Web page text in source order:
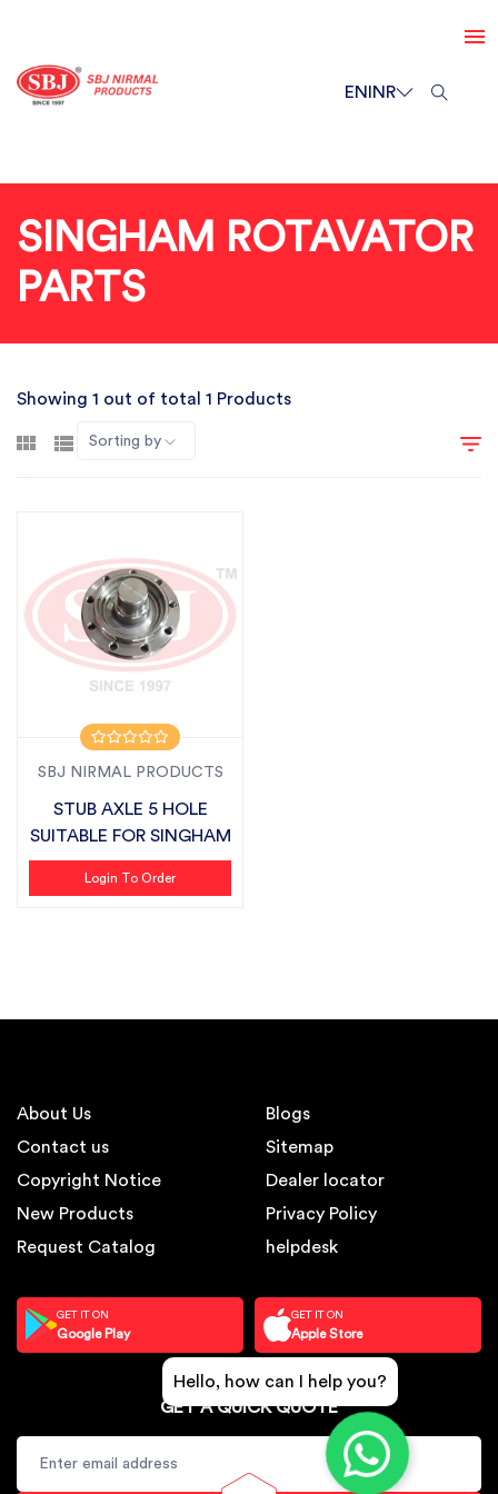
ENINR
SINGHAM ROTAVATOR
PARTS
Showing 1 out of total 1 Products
Sorting by
SBJ NIRMAL PRODUCTS
STUB AXLE 5 HOLE
SUITABLE FOR SINGHAM
Login To Order
About Us
Contact us
Copyright Notice
New Products
Request Catalog
Blogs
Sitemap
Dealer locator
Privacy Policy
helpdesk
GET IT ON
Google Play
GET IT ON
Apple Store
GET A QUICK QUOTE
Hello, how can I help you?